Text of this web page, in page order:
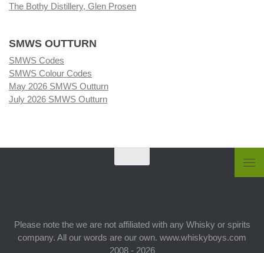
The Bothy Distillery, Glen Prosen
SMWS OUTTURN
SMWS Codes
SMWS Colour Codes
May 2026 SMWS Outturn
July 2026 SMWS Outturn
Please note the we are not affiliated with any Whisky or spirits
company. All our words are our own. www.whiskyboys.com
2008 - 2026